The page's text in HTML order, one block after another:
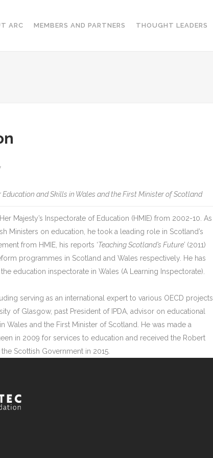
ARC MEMBERS AND PARTNERS THOUGHT LEADERS
and Skills in Wales and the First Minister of Scotland
Majesty’s Inspectorate of Education (HMIE) from 2002-10. As
Ministers on education, he took a leading role in Scotland’s
from HMIE, his reports ‘Teaching Scotland’s Future’ (2011)
programmes in Scotland and Wales respectively. He has
education inspectorate in Wales (A Learning Inspectorate).
serving as an international expert to various OECD projects,
of Glasgow, past President of IPDA, advisor on educational
Wales and the First Minister of Scotland. He was made a
in 2009 for services to education and received the Robert
Scottish Government in 2015.